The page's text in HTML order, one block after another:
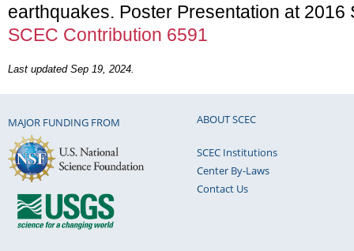
earthquakes. Poster Presentation at 2016
SCEC Contribution 6591
Last updated Sep 19, 2024.
MAJOR FUNDING FROM ABOUT SCEC
SCEC Institutions
Center By-Laws
Contact Us